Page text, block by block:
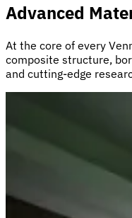
Advanced
At the core of every
composite structure,
and cutting-edge